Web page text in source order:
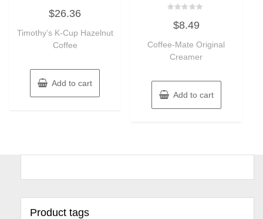
0
out
5
$26.36
Timothy’s K-Cup Hazelnut
Coffee
Add to cart
out
5
$8.49
Coffee-Mate Original
Creamer
Add to cart
Product tags